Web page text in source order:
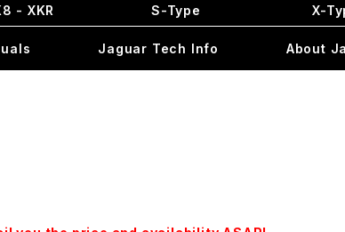
- XKR
S-Type
X-
Jaguar Tech Info About